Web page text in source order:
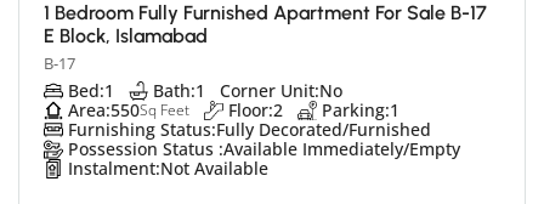
1 Bedroom Fully Furnished Apartment For Sale B-17
E Block, Islamabad
B-17
Bed:1 Bath:1 Corner Unit:No
Area:550Sq Feet Floor:2 Parking:1
Furnishing Status:Fully Decorated/Furnished
Possession Status :Available Immediately/Empty
Instalment:Not Available